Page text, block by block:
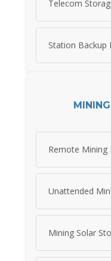
Telecom
Station Backup
Remote Mining
Unattended
Mining Solar